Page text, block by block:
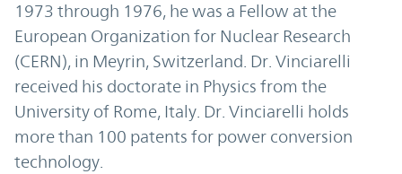
1973 through 1976, he was a Fellow at the
European Organization for Nuclear Research
(CERN), in Meyrin, Switzerland. Dr. Vinciarelli
received his doctorate in Physics from the
University of Rome, Italy. Dr. Vinciarelli holds
more than 100 patents for power conversion
technology.